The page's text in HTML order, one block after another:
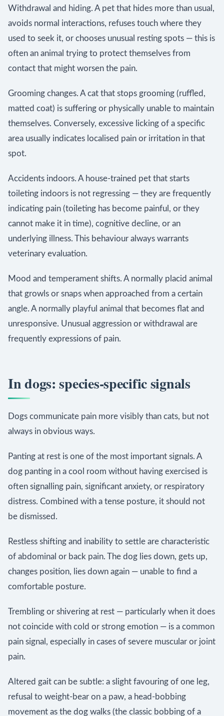
Withdrawal and hiding. A pet that hides more than usual,
avoids normal interactions, refuses touch where they
used to seek it, or chooses unusual resting spots — this is
often an animal trying to protect themselves from
contact that might worsen the pain.
Grooming changes. A cat that stops grooming (ruffled,
matted coat) is suffering or physically unable to maintain
themselves. Conversely, excessive licking of a specific
area usually indicates localised pain or irritation in that
spot.
Accidents indoors. A house-trained pet that starts
toileting indoors is not regressing — they are frequently
indicating pain (toileting has become painful, or they
cannot make it in time), cognitive decline, or an
underlying illness. This behaviour always warrants
veterinary evaluation.
Mood and temperament shifts. A normally placid animal
that growls or snaps when approached from a certain
angle. A normally playful animal that becomes flat and
unresponsive. Unusual aggression or withdrawal are
frequently expressions of pain.
In dogs: species-specific signals
Dogs communicate pain more visibly than cats, but not
always in obvious ways.
Panting at rest is one of the most important signals. A
dog panting in a cool room without having exercised is
often signalling pain, significant anxiety, or respiratory
distress. Combined with a tense posture, it should not
be dismissed.
Restless shifting and inability to settle are characteristic
of abdominal or back pain. The dog lies down, gets up,
changes position, lies down again — unable to find a
comfortable posture.
Trembling or shivering at rest — particularly when it does
not coincide with cold or strong emotion — is a common
pain signal, especially in cases of severe muscular or joint
pain.
Altered gait can be subtle: a slight favouring of one leg,
refusal to weight-bear on a paw, a head-bobbing
movement as the dog walks (the classic bobbing of a